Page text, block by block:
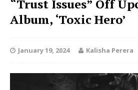
“Trust Issues” Off
Album, ‘Toxic Hero’
January 19, 2024 Kalisha Perera